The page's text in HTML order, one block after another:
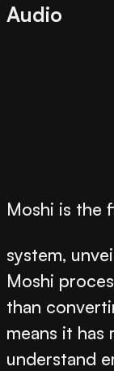
Audio
Moshi is the
system,
Moshi
than
means it has
understand